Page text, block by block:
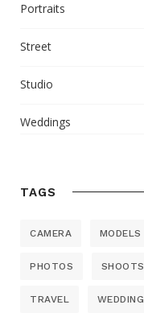
Portraits
Street
Studio
Weddings
TAGS
CAMERA MODELS
PHOTOS SHOOTS
TRAVEL WEDDING